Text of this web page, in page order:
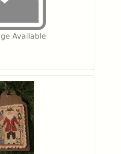
add items to your wishlist
add items to your wishlist